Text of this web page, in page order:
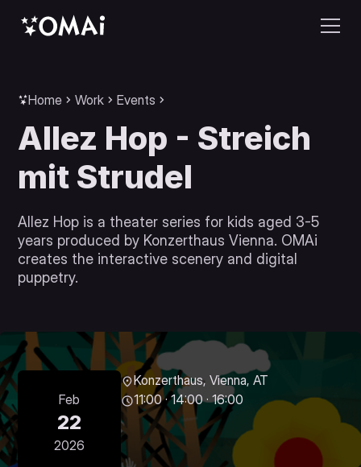
Home Work Events
Allez Hop - Streich
mit Strudel
Allez Hop is a theater series for kids aged 3-5
years produced by Konzerthaus Vienna. OMAi
creates the interactive scenery and digital
puppetry.
Feb
22
2026
Konzerthaus, Vienna, AT
11:00 · 14:00 · 16:00